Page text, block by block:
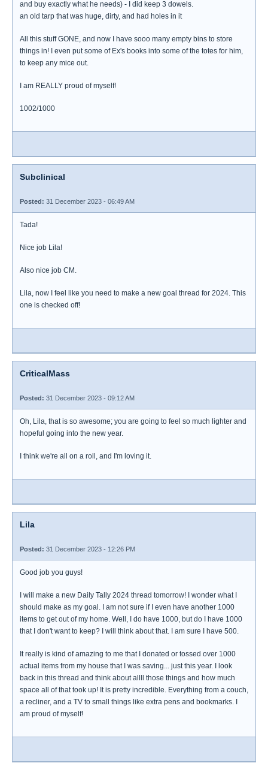
and buy exactly what he needs) - I did keep 3 dowels.
an old tarp that was huge, dirty, and had holes in it
All this stuff GONE, and now I have sooo many empty bins to store
things in! I even put some of Ex's books into some of the totes for him,
to keep any mice out.
I am REALLY proud of myself!
1002/1000
Subclinical
Posted: 31 December 2023 - 06:49 AM
Tada!
Nice job Lila!
Also nice job CM.
Lila, now I feel like you need to make a new goal thread for 2024. This
one is checked off!
CriticalMass
Posted: 31 December 2023 - 09:12 AM
Oh, Lila, that is so awesome; you are going to feel so much lighter and
hopeful going into the new year.
I think we're all on a roll, and I'm loving it.
Lila
Posted: 31 December 2023 - 12:26 PM
Good job you guys!
I will make a new Daily Tally 2024 thread tomorrow! I wonder what I
should make as my goal. I am not sure if I even have another 1000
items to get out of my home. Well, I do have 1000, but do I have 1000
that I don't want to keep? I will think about that. I am sure I have 500.
It really is kind of amazing to me that I donated or tossed over 1000
actual items from my house that I was saving... just this year. I look
back in this thread and think about allll those things and how much
space all of that took up! It is pretty incredible. Everything from a couch,
a recliner, and a TV to small things like extra pens and bookmarks. I
am proud of myself!